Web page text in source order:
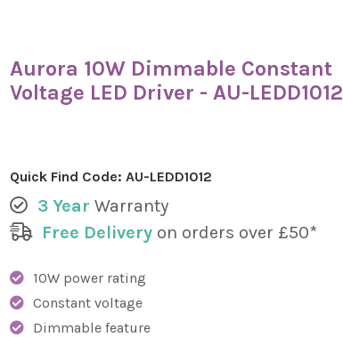
Aurora 10W Dimmable Constant
Voltage LED Driver - AU-LEDD1012
Quick Find Code: AU-LEDD1012
3 Year Warranty
Free Deliveryon orders over £50*
10W power rating
Constant voltage
Dimmable feature